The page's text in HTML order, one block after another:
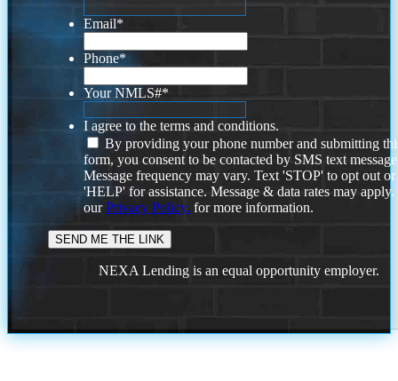
Email*
Phone*
Your NMLS#*
I agree to the terms and conditions.
By providing your phone number and submitting
form, you consent to be contacted by SMS text
Message frequency may vary. Text 'STOP' to opt out or
'HELP' for assistance. Message & data rates may
ourPrivacy Policy. for more information.
NEXA Lending is an equal opportunity employer.